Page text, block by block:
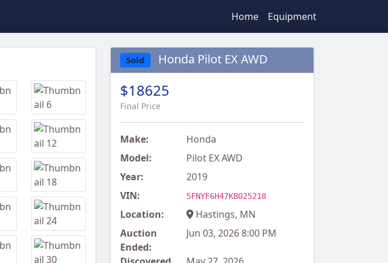
Home Equipment
Sold Honda Pilot EX AWD
$18625
Final Price
Make:
Honda
Model:
Pilot EX AWD
Year:
2019
VIN:
5FNYF6H47KB025218
Location:
Hastings, MN
Auction
Ended:
Jun 03, 2026 8:00 PM